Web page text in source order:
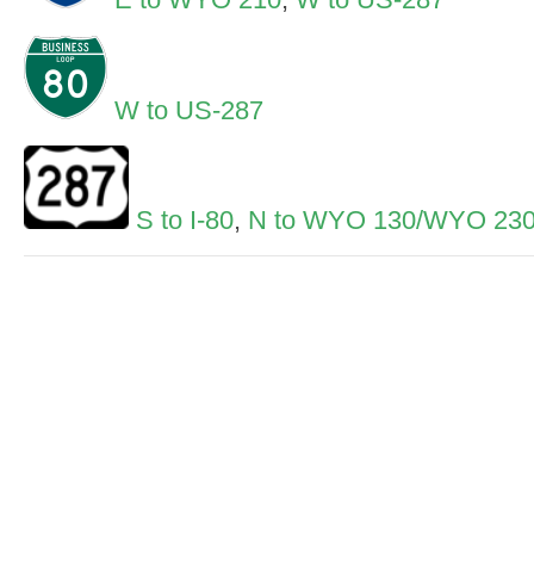
W to US-287
S to I-80, N to WYO 130/WYO